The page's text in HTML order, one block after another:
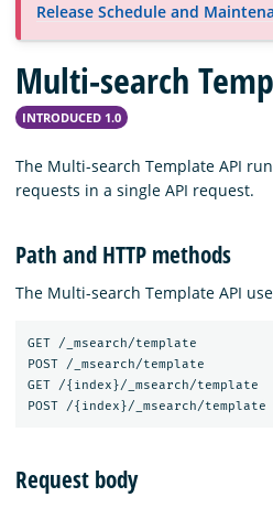
Documentation
Blog
Download
Release Schedule and
Multi-search
INTRODUCED 1.0
The Multi-search Template API
requests in a single API request.
Path and HTTP methods
The Multi-search Template API
GET /_msearch/template
POST /_msearch/template
GET /{index}/_msearch/template
Request body